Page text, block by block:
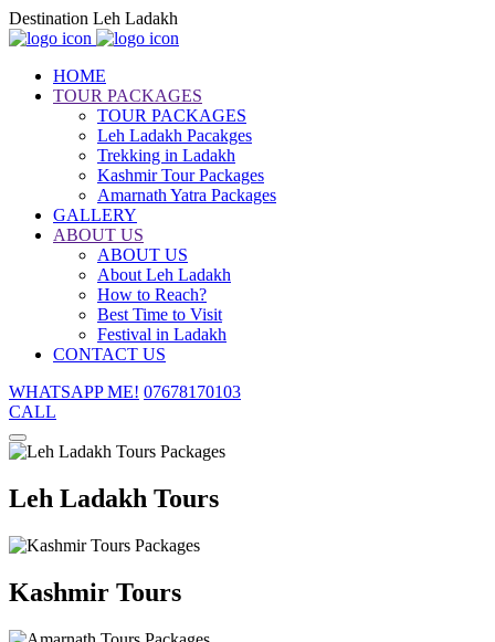
Destination Leh Ladakh
HOME
TOUR PACKAGES
TOUR PACKAGES
Leh Ladakh Pacakges
Trekking in Ladakh
Kashmir Tour Packages
Amarnath Yatra Packages
GALLERY
ABOUT US
ABOUT US
About Leh Ladakh
How to Reach?
Best Time to Visit
Festival in Ladakh
CONTACT US
WHATSAPP ME! 07678170103
CALL
Leh Ladakh Tours
Kashmir Tours